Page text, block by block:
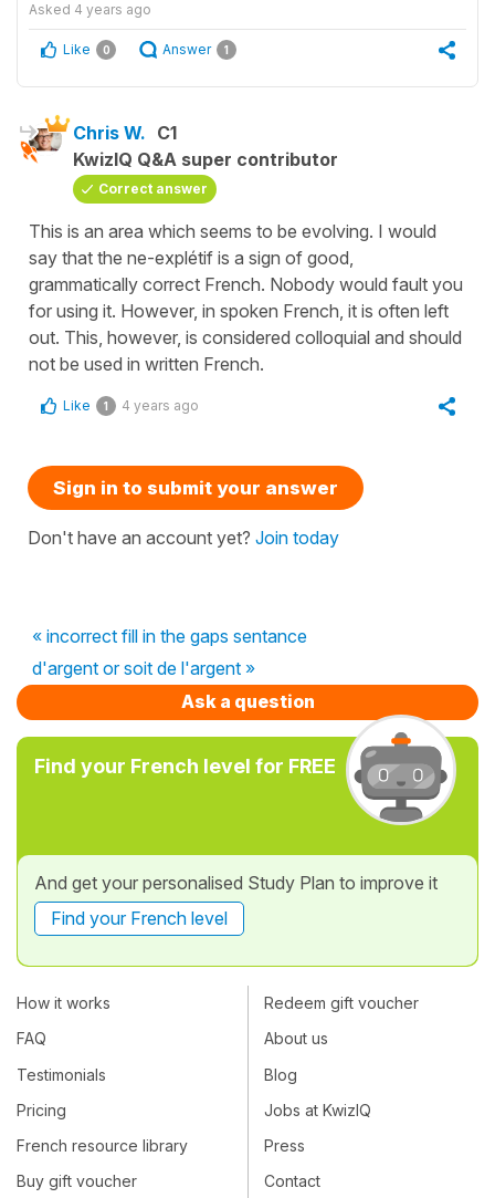
Asked 4 years ago
Like 0 Answer 1
Chris W. C1
KwizIQ Q&A super contributor
Correct answer
This is an area which seems to be evolving. I would
say that the ne-explétif is a sign of good,
grammatically correct French. Nobody would fault you
for using it. However, in spoken French, it is often left
out. This, however, is considered colloquial and should
not be used in written French.
Like 1 4 years ago
Sign in to submit your answer
Don't have an account yet? Join today
« incorrect fill in the gaps sentance
d'argent or soit de l'argent »
Ask a question
Find your French level for FREE
And get your personalised Study Plan to improve it
Find your French level
How it works
FAQ
Testimonials
Pricing
French resource library
Buy gift voucher
Redeem gift voucher
About us
Blog
Jobs at KwizIQ
Press
Contact